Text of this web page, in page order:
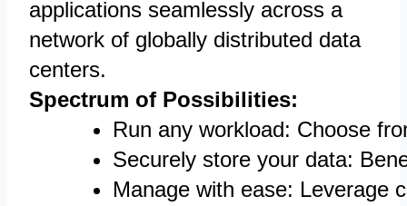
applications seamlessly across a
network of globally distributed data
centers.
Spectrum of Possibilities:
Run any workload: Choose
Securely store your data:
Manage with ease: Leverage